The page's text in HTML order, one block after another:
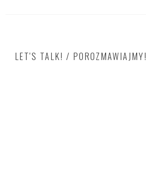
LET'S TALK! / POROZMAWIAJMY!